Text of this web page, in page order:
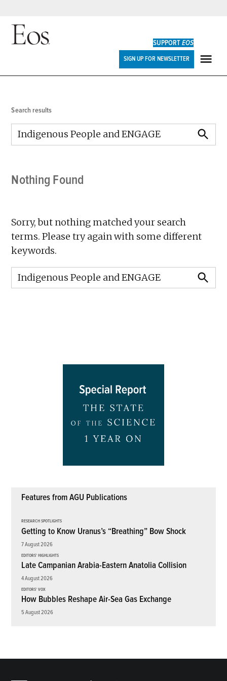
Skip
SUPPORTEOS
SIGN UP FOR NEWSLETTER
Search results
Search
for:
SEARCH
Nothing Found
Sorry, but nothing matched your search
terms. Please try again with some different
keywords.
Search
for:
SEARCH
Features from AGU Publications
RESEARCH SPOTLIGHTS
Getting to Know Uranus’s “Breathing” Bow Shock
7 August 2026
EDITORS' HIGHLIGHTS
Late Campanian Arabia-Eastern Anatolia Collision
4 August 2026
EDITORS' VOX
How Bubbles Reshape Air-Sea Gas Exchange
5 August 2026